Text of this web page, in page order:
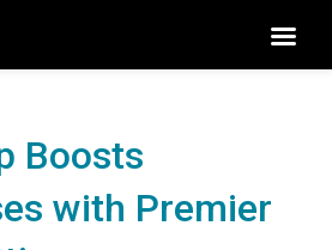
Boosts
with Premier